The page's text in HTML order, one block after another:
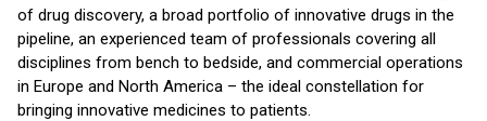
of drug discovery, a broad portfolio of innovative drugs in the
pipeline, an experienced team of professionals covering all
disciplines from bench to bedside, and commercial operations
in Europe and North America – the ideal constellation for
bringing innovative medicines to patients.